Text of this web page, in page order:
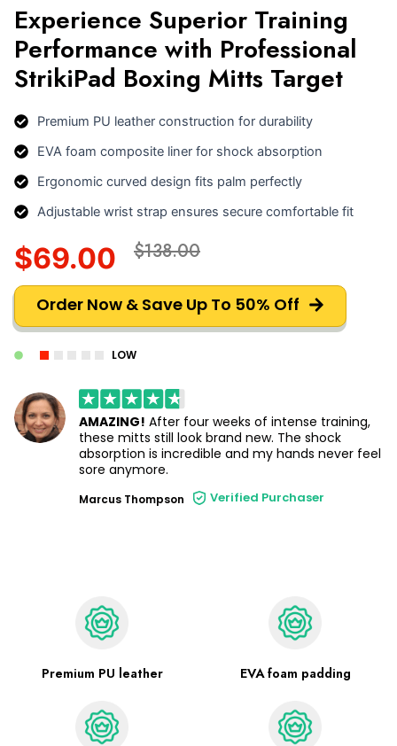
Experience Superior Training
Performance with Professional
StrikiPad Boxing Mitts Target
Premium PU leather construction for durability
EVA foam composite liner for shock absorption
Ergonomic curved design fits palm perfectly
Adjustable wrist strap ensures secure comfortable fit
$69.00 $138.00
Order Now & Save Up To 50% Off
LOW
AMAZING! After four weeks of intense training,
these mitts still look brand new. The shock
absorption is incredible and my hands never feel
sore anymore.
Marcus Thompson Verified Purchaser
Premium PU leather EVA foam padding